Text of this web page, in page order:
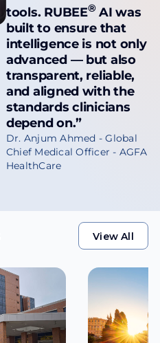
tools. RUBEE®AI was
built to ensure that
intelligence is not only
advanced — but also
transparent, reliable,
and aligned with the
standards clinicians
depend on.”
Dr. Anjum Ahmed - Global
Chief Medical Officer - AGFA
HealthCare
View All